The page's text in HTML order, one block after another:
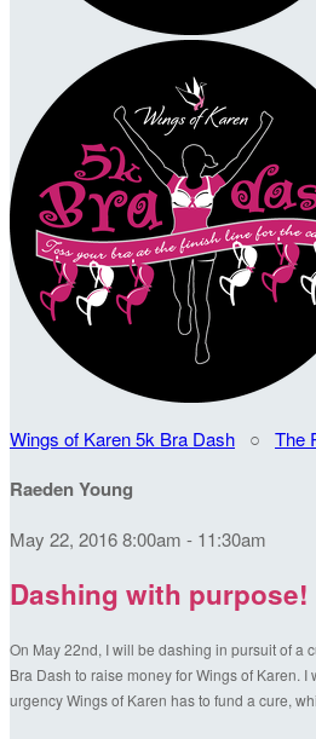
Wings of Karen 5k Bra Dash ○ The
Raeden Young
May 22, 2016 8:00am - 11:30am
Dashing with purpose!
On May 22nd, I will be dashing in pursuit of a
Bra Dash to raise money for Wings of Karen. I
urgency Wings of Karen has to fund a cure,